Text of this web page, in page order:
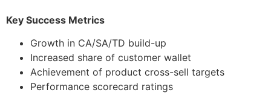
Key Success Metrics
Growth in CA/SA/TD build-up
Increased share of customer wallet
Achievement of product cross-sell targets
Performance scorecard ratings